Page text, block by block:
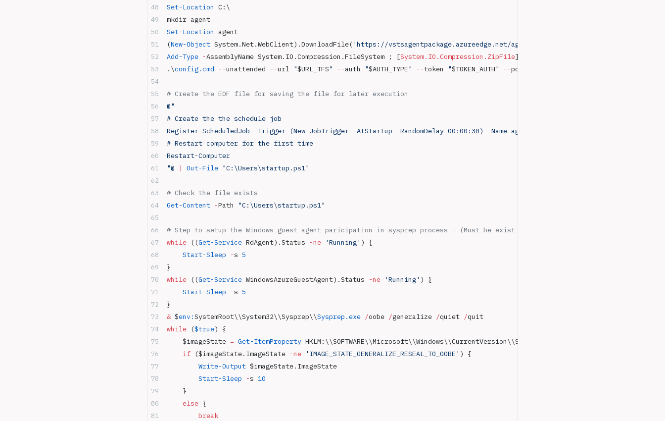
Set-Location C:\
mkdir agent
Set-Location
agent
(New-Object System.Net.WebClient).DownloadFile( 'https://vstsagentpackage.azureedge.net/agent/3.220.5/vsts-agent-win-x64-
Add-Type -AssemblyName System.IO.Compression.FileSystem ; [System.IO.Compression.ZipFile]::ExtractToDirectory(
.\config.cmd --unattended --url "$URL_TFS" --auth "$AUTH_TYPE" --token "$TOKEN_AUTH" --pool
# Create the EOF file for saving the file for later execution
@"
# Create the the schedule job
Register-ScheduledJob -Trigger (New-JobTrigger -AtStartup -RandomDelay 00:00:30) -Name agentRun -ScriptBlock {
# Restart computer for the first time
Restart-Computer
"@ | Out-File "C:\Users\startup.ps1"
# Check the file exists
Get-Content -Path "C:\Users\startup.ps1"
# Step to setup the Windows guest agent paricipation in sysprep process - (Must be exist for complete build Image for Windows
while ((Get-Service RdAgent).Status -ne 'Running' ) {
    Start-Sleep
-s 5
}
while ((Get-Service WindowsAzureGuestAgent).Status -ne 'Running' ) {
    Start-Sleep
-s 5
}
& $env:SystemRoot\\System32\\Sysprep\\Sysprep.exe /oobe /generalize /quiet /quit
while ($true) {
    $imageState
= Get-ItemProperty HKLM:\\SOFTWARE\\Microsoft\\Windows\\CurrentVersion\\Setup\\State
    if
($imageState.ImageState -ne 'IMAGE_STATE_GENERALIZE_RESEAL_TO_OOBE' ) {
        Write-Output
$imageState.ImageState
        Start-Sleep
-s 10
    }
    else
{
        break